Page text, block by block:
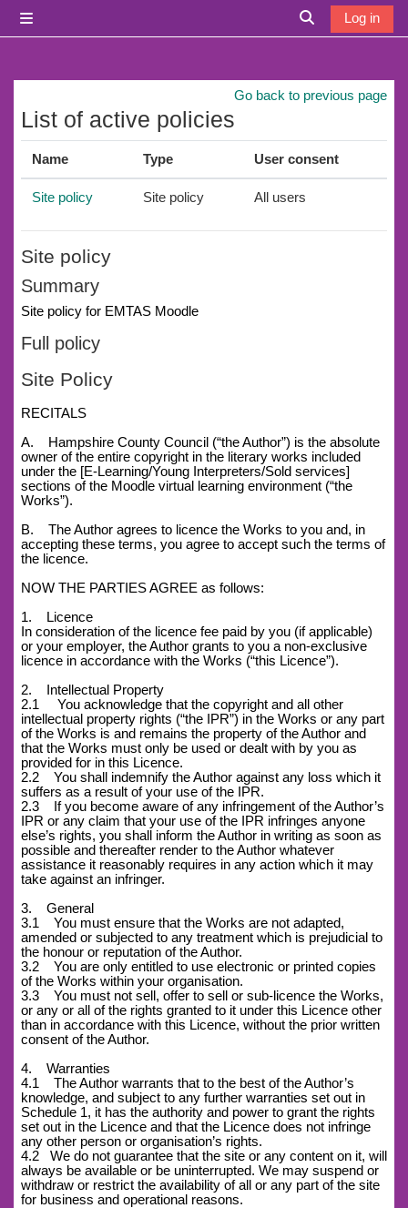
Toggle search
Log in
Go back to previous page
List of active policies
Name Type User consent
Site policy Site policy All users
Site policy
Summary
Site policy for EMTAS Moodle
Full policy
Site Policy
RECITALS
A. Hampshire County Council (“the Author”) is the absolute
owner of the entire copyright in the literary works included
under the [E-Learning/Young Interpreters/Sold services]
sections of the Moodle virtual learning environment (“the
Works”).
B. The Author agrees to licence the Works to you and, in
accepting these terms, you agree to accept such the terms of
the licence.
NOW THE PARTIES AGREE as follows:
1. Licence
In consideration of the licence fee paid by you (if applicable)
or your employer, the Author grants to you a non-exclusive
licence in accordance with the Works (“this Licence”).
2. Intellectual Property
2.1 You acknowledge that the copyright and all other
intellectual property rights (“the IPR”) in the Works or any part
of the Works is and remains the property of the Author and
that the Works must only be used or dealt with by you as
provided for in this Licence.
2.2 You shall indemnify the Author against any loss which it
suffers as a result of your use of the IPR.
2.3 If you become aware of any infringement of the Author’s
IPR or any claim that your use of the IPR infringes anyone
else’s rights, you shall inform the Author in writing as soon as
possible and thereafter render to the Author whatever
assistance it reasonably requires in any action which it may
take against an infringer.
3. General
3.1 You must ensure that the Works are not adapted,
amended or subjected to any treatment which is prejudicial to
the honour or reputation of the Author.
3.2 You are only entitled to use electronic or printed copies
of the Works within your organisation.
3.3 You must not sell, offer to sell or sub-licence the Works,
or any or all of the rights granted to it under this Licence other
than in accordance with this Licence, without the prior written
consent of the Author.
4. Warranties
4.1 The Author warrants that to the best of the Author’s
knowledge, and subject to any further warranties set out in
Schedule 1, it has the authority and power to grant the rights
set out in the Licence and that the Licence does not infringe
any other person or organisation’s rights.
4.2
We do not guarantee that the site or any content on it, will
always be available or be uninterrupted. We may suspend or
withdraw or restrict the availability of all or any part of the site
for business and operational reasons.